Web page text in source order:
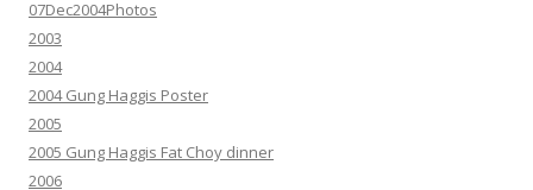
07Dec2004Photos
2003
2004
2004 Gung Haggis Poster
2005
2005 Gung Haggis Fat Choy dinner
2006